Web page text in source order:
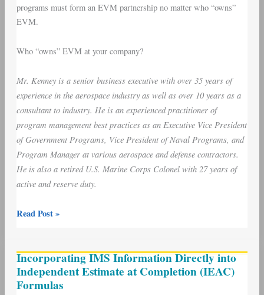
programs must form an EVM partnership no matter who “owns”
EVM.
Who “owns” EVM at your company?
Mr. Kenney is a senior business executive with over 35 years of
experience in the aerospace industry as well as over 10 years as a
consultant to industry. He is an experienced practitioner of
program management best practices as an Executive Vice President
of Government Programs, Vice President of Naval Programs, and
Program Manager at various aerospace and defense contractors.
He is also a retired U.S. Marine Corps Colonel with 27 years of
active and reserve duty.
Read Post »
Incorporating IMS Information Directly into
Independent Estimate at Completion (IEAC)
Formulas
IMS
Information
Directly